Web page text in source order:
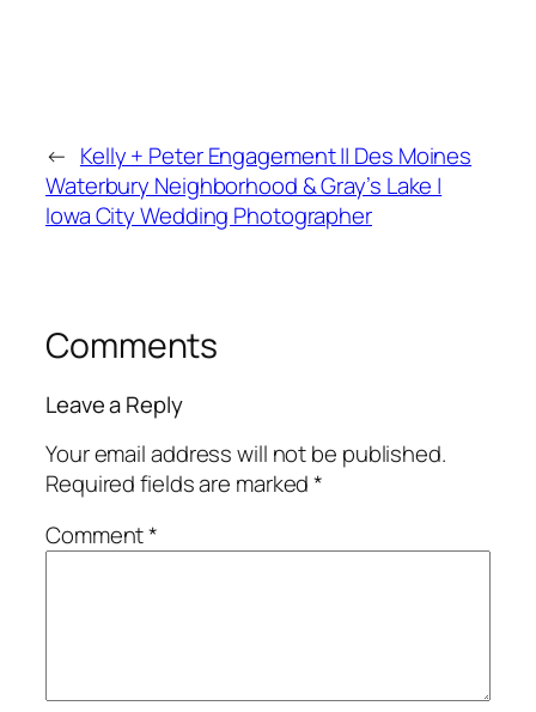
← Kelly + Peter Engagement || Des Moines
Waterbury Neighborhood & Gray’s Lake |
Iowa City Wedding Photographer
Comments
Leave a Reply
Your email address will not be published.
Required fields are marked*
Comment*